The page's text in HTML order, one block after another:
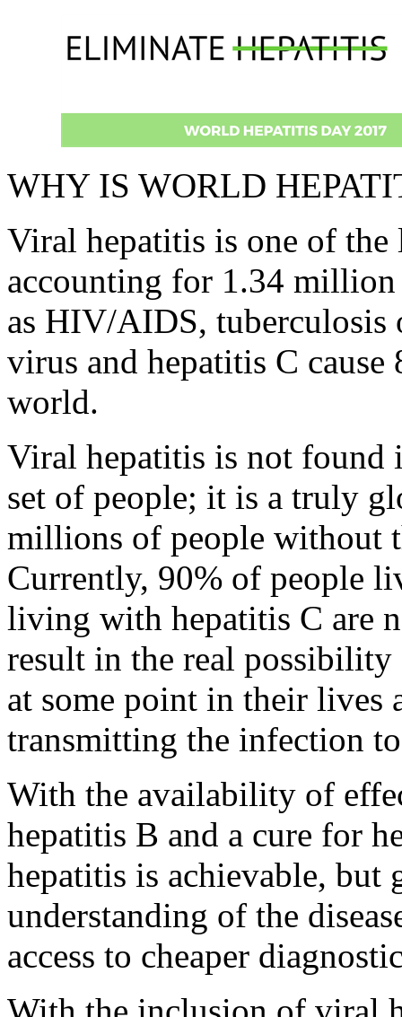
WHY IS WORLD
Viral hepatitis is one of the
accounting for 1.34 million
as HIV/AIDS, tuberculosis
virus and hepatitis C
world.
Viral hepatitis is not found
set of people; it is a truly
millions of people without
Currently, 90% of people
living with hepatitis C are
result in the real
at some point in their lives
transmitting the infection
With the availability of
hepatitis B and a cure for
hepatitis is achievable, but
understanding of the
access to cheaper